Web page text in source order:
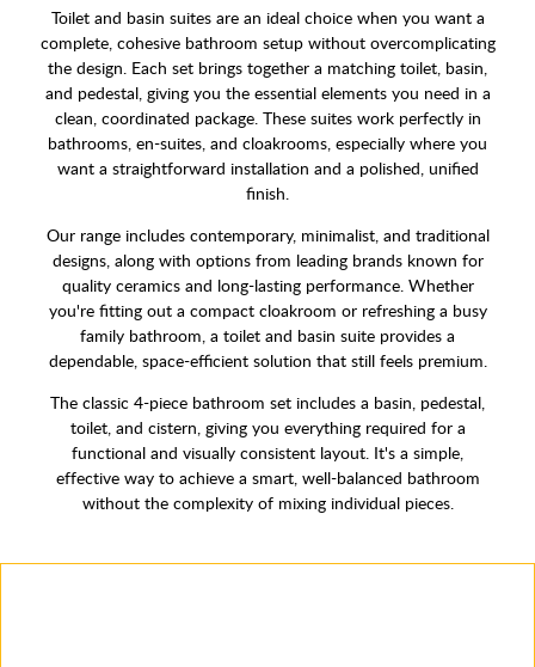
Toilet and basin suites are an ideal choice when you want a
complete, cohesive bathroom setup without overcomplicating
the design. Each set brings together a matching toilet, basin,
and pedestal, giving you the essential elements you need in a
clean, coordinated package. These suites work perfectly in
bathrooms, en-suites, and cloakrooms, especially where you
want a straightforward installation and a polished, unified
finish.
Our range includes contemporary, minimalist, and traditional
designs, along with options from leading brands known for
quality ceramics and long-lasting performance. Whether
you're fitting out a compact cloakroom or refreshing a busy
family bathroom, a toilet and basin suite provides a
dependable, space-efficient solution that still feels premium.
The classic 4-piece bathroom set includes a basin, pedestal,
toilet, and cistern, giving you everything required for a
functional and visually consistent layout. It's a simple,
effective way to achieve a smart, well-balanced bathroom
without the complexity of mixing individual pieces.